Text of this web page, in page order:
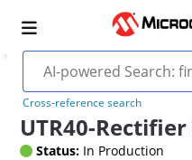
Cross-reference search
UTR40-Rectifier
Status: In Production